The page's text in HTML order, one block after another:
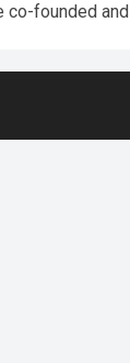
co-founded